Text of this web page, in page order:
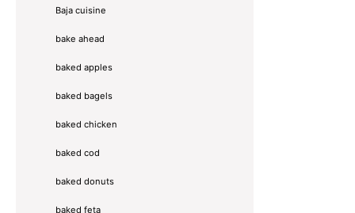
Baja cuisine
bake ahead
baked apples
baked bagels
baked chicken
baked cod
baked donuts
baked feta